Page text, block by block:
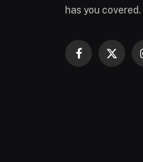
has you covered.
Facebook
X